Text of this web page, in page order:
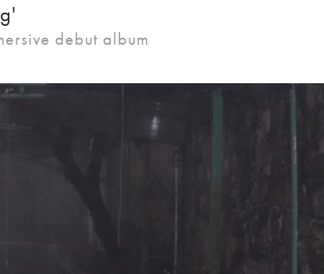
debut album